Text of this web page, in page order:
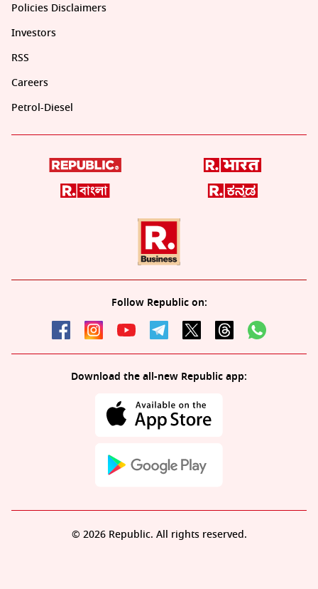
Policies Disclaimers
Investors
RSS
Careers
Petrol-Diesel
Follow Republic on:
Download the all-new Republic app:
© 2026 Republic. All rights reserved.